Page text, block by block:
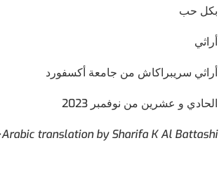
بكل حب
أراثي
أراثي سريبراكاش من جامعة أكسفورد
الحادي و عشرين من نوفمبر 2023
translation by Sharifa K Al Battashi